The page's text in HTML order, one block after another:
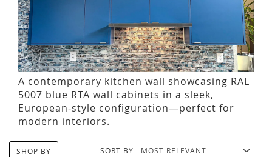
A contemporary kitchen wall showcasing RAL
5007 blue RTA wall cabinets in a sleek,
European-style configuration—perfect for
modern interiors.
SORT BY
SHOP BY